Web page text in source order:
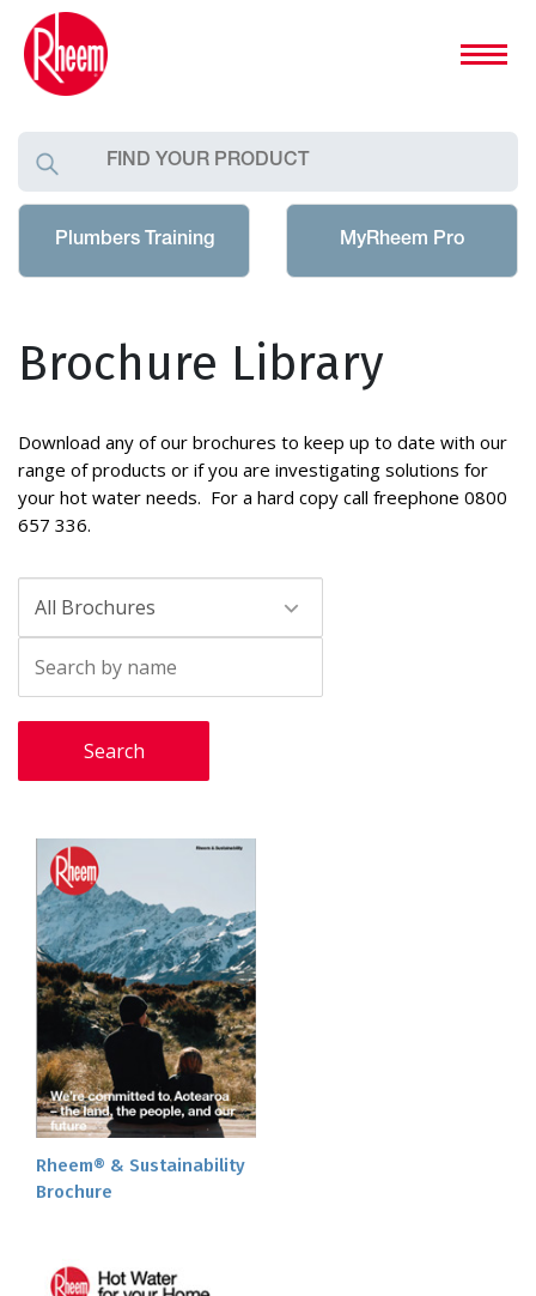
Plumbers Training MyRheem Pro
Brochure Library
Download any of our brochures to keep up to date with our
range of products or if you are investigating solutions for
your hot water needs. For a hard copy call freephone 0800
657 336.
Search
Rheem® & Sustainability
Brochure